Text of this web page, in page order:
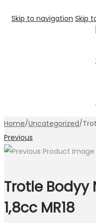
Skip to navigation Skip
Home/Uncategorized/
Previous
Trotle Bodyy
1,8cc MR18